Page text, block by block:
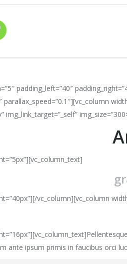
padding_left=”40″
img_link_target=”_self”
vc_column][vc_column
ante ipsum primis in faucibus orci